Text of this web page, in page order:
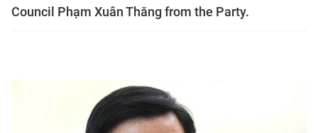
Council Phạm Xuân Thăng from the Party.